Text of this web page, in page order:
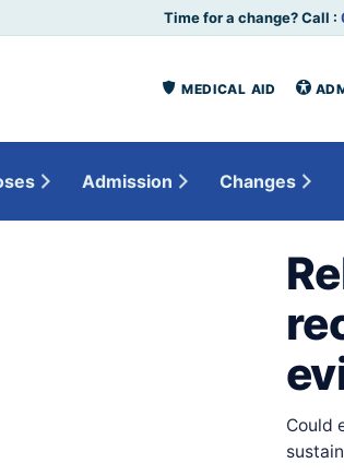
Time for a change? Call :
MEDICAL AID
Admission Changes
Could